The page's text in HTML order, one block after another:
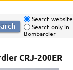
Search website
Search only in
Bombardier
CRJ-200ER